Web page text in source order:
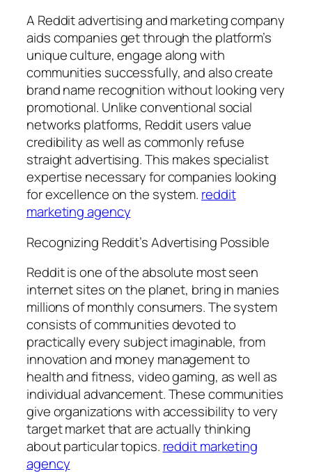
A Reddit advertising and marketing company
aids companies get through the platform’s
unique culture, engage along with
communities successfully, and also create
brand name recognition without looking very
promotional. Unlike conventional social
networks platforms, Reddit users value
credibility as well as commonly refuse
straight advertising. This makes specialist
expertise necessary for companies looking
for excellence on the system. reddit
marketing agency
Recognizing Reddit’s Advertising Possible
Reddit is one of the absolute most seen
internet sites on the planet, bring in manies
millions of monthly consumers. The system
consists of communities devoted to
practically every subject imaginable, from
innovation and money management to
health and fitness, video gaming, as well as
individual advancement. These communities
give organizations with accessibility to very
target market that are actually thinking
about particular topics. reddit marketing
agency